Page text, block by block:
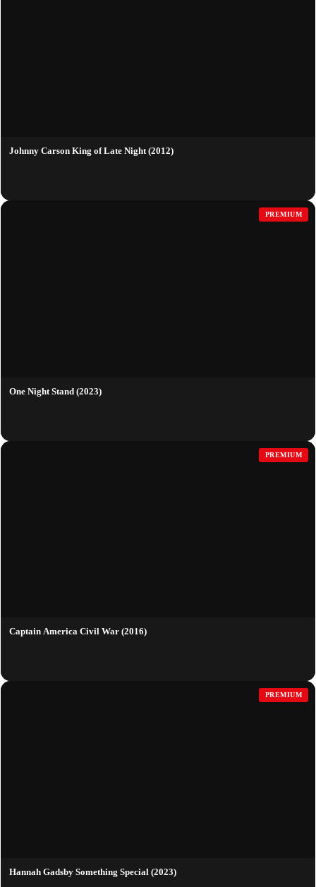
Johnny Carson King of Late Night (2012)
PREMIUM
One Night Stand (2023)
PREMIUM
Captain America Civil War (2016)
PREMIUM
Hannah Gadsby Something Special (2023)